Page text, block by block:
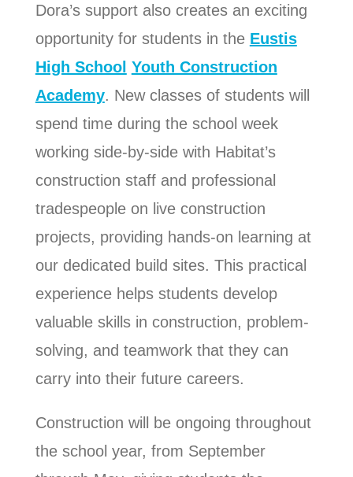
Dora’s support also creates an exciting
opportunity for students in the Eustis
High School Youth Construction
Academy. New classes of students will
spend time during the school week
working side-by-side with Habitat’s
construction staff and professional
tradespeople on live construction
projects, providing hands-on learning at
our dedicated build sites. This practical
experience helps students develop
valuable skills in construction, problem-
solving, and teamwork that they can
carry into their future careers.
Construction will be ongoing throughout
the school year, from September